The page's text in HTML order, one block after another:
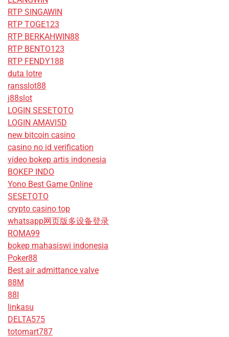
RTP SINGAWIN
RTP TOGE123
RTP BERKAHWIN88
RTP BENTO123
RTP FENDY188
duta lotre
ransslot88
j88slot
LOGIN SESETOTO
LOGIN AMAVI5D
new bitcoin casino
casino no id verification
video bokep artis indonesia
BOKEP INDO
Yono Best Game Online
SESETOTO
crypto casino top
whatsapp网页版多设备登录
ROMA99
bokep mahasiswi indonesia
Poker88
Best air admittance valve
88M
88I
linkasu
DELTA575
totomart787